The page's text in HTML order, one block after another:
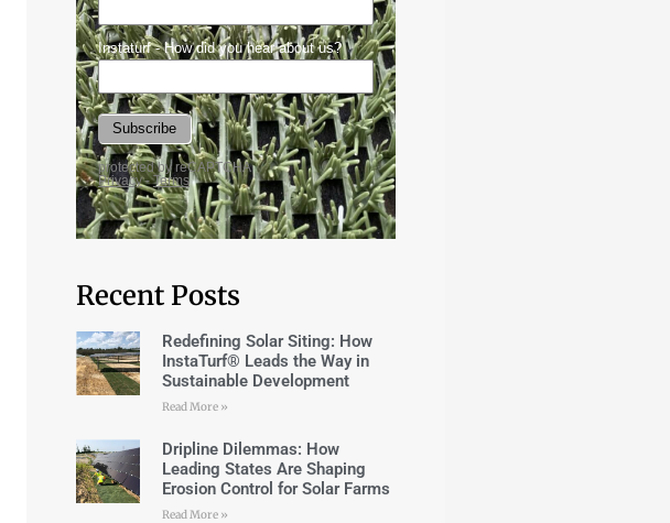
Recent Posts
Redefining Solar Siting: How
InstaTurf® Leads the Way in
Sustainable Development
Read More »
Dripline Dilemmas: How
Leading States Are Shaping
Erosion Control for Solar Farms
Read More »